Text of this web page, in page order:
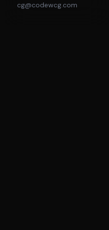
cg@codewcg.com